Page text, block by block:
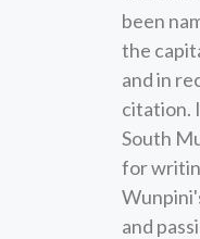
been
the
and in
citation.
South
for
and